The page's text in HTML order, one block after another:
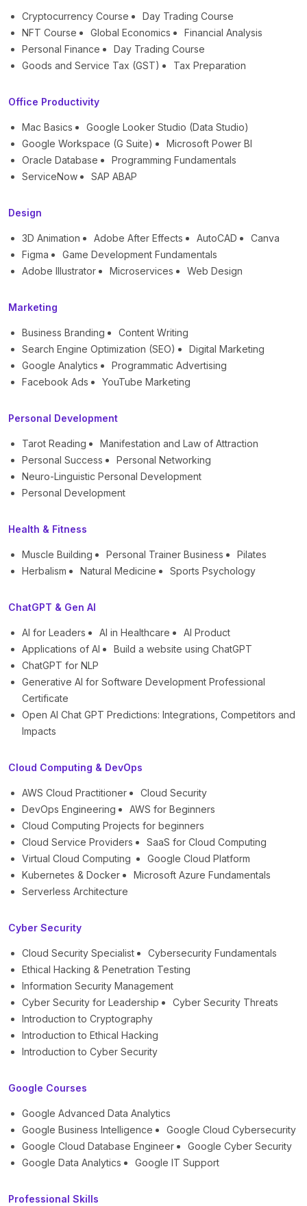
Cryptocurrency Course
Day Trading Course
NFT Course
Global Economics
Financial Analysis
Personal Finance
Day Trading Course
Goods and Service Tax (GST)
Tax Preparation
Office Productivity
Mac Basics
Google Looker Studio (Data Studio)
Google Workspace (G Suite)
Microsoft Power BI
Oracle Database
Programming Fundamentals
ServiceNow
SAP ABAP
Design
3D Animation Adobe After Effects AutoCAD
Canva
Figma
Game Development Fundamentals
Adobe Illustrator
Microservices Web Design
Marketing
Business Branding
Content Writing
Search Engine Optimization (SEO)
Digital Marketing
Google Analytics
Programmatic Advertising
Facebook Ads
YouTube Marketing
Personal Development
Tarot Reading
Manifestation and Law of Attraction
Personal Success
Personal Networking
Neuro-Linguistic Personal Development
Personal Development
Health & Fitness
Muscle Building Personal Trainer Business
Pilates
Herbalism
Natural Medicine Sports Psychology
ChatGPT & Gen AI
AI for Leaders AI in Healthcare
AI Product
Applications of AI
Build a website using ChatGPT
ChatGPT for NLP
Generative AI for Software Development Professional
Certificate
Open AI Chat GPT Predictions: Integrations, Competitors and
Impacts
Cloud Computing & DevOps
AWS Cloud Practitioner
Cloud Security
DevOps Engineering
AWS for Beginners
Cloud Computing Projects for beginners
Cloud Service Providers
SaaS for Cloud Computing
Virtual Cloud Computing
Google Cloud Platform
Kubernetes & Docker
Microsoft Azure Fundamentals
Serverless Architecture
Cyber Security
Cloud Security Specialist
Cybersecurity Fundamentals
Ethical Hacking & Penetration Testing
Information Security Management
Cyber Security for Leadership
Cyber Security Threats
Introduction to Cryptography
Introduction to Ethical Hacking
Introduction to Cyber Security
Google Courses
Google Advanced Data Analytics
Google Business Intelligence
Google Cloud Cybersecurity
Google Cloud Database Engineer
Google Cyber Security
Google Data Analytics
Google IT Support
Professional Skills